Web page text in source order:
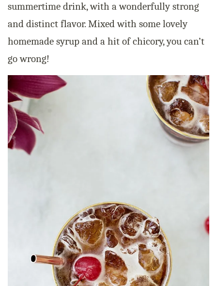
summertime drink, with a wonderfully strong
and distinct flavor. Mixed with some lovely
homemade syrup and a hit of chicory, you can’t
go wrong!